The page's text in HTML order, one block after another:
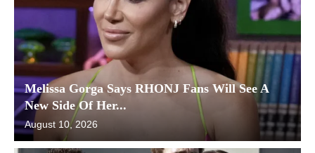
Melissa Gorga Says RHONJ Fans Will See A
New Side Of Her...
August 10, 2026